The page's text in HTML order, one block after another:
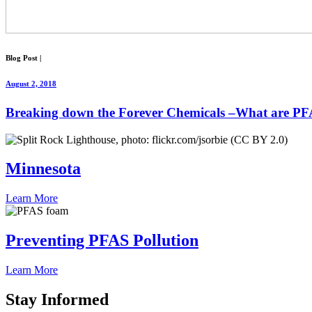
Blog Post |
August 2, 2018
Breaking down the Forever Chemicals –What are
Minnesota
Learn More
Preventing PFAS Pollution
Learn More
Stay Informed